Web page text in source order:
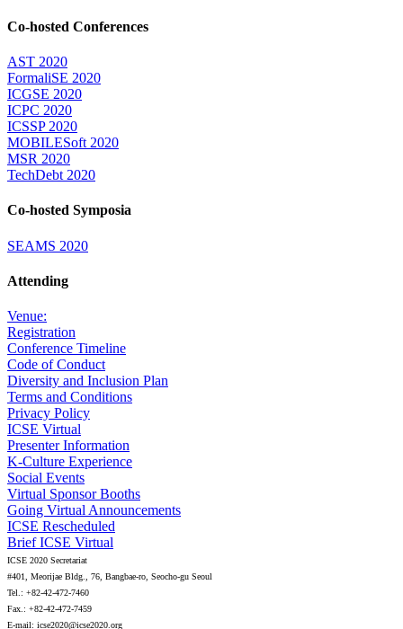
Co-hosted Conferences
AST 2020
FormaliSE 2020
ICGSE 2020
ICPC 2020
ICSSP 2020
MOBILESoft 2020
MSR 2020
TechDebt 2020
Co-hosted Symposia
SEAMS 2020
Attending
Venue:
Registration
Conference Timeline
Code of Conduct
Diversity and Inclusion Plan
Terms and Conditions
Privacy Policy
ICSE Virtual
Presenter Information
K-Culture Experience
Social Events
Virtual Sponsor Booths
Going Virtual Announcements
ICSE Rescheduled
Brief ICSE Virtual
ICSE 2020 Secretariat
#401, Meorijae Bldg., 76, Bangbae-ro, Seocho-gu Seoul
Tel.: +82-42-472-7460
Fax.: +82-42-472-7459
E-mail: icse2020@icse2020.org